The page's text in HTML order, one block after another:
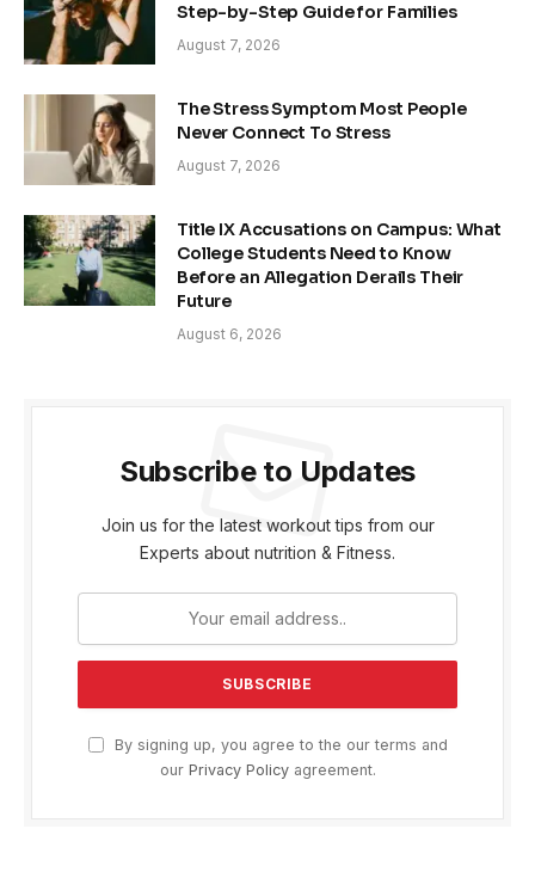
Step-by-Step Guide for Families
August 7, 2026
The Stress Symptom Most People
Never Connect To Stress
August 7, 2026
Title IX Accusations on Campus: What
College Students Need to Know
Before an Allegation Derails Their
Future
August 6, 2026
Subscribe to Updates
Join us for the latest workout tips from our
Experts about nutrition & Fitness.
By signing up, you agree to the our terms and
our Privacy Policyagreement.